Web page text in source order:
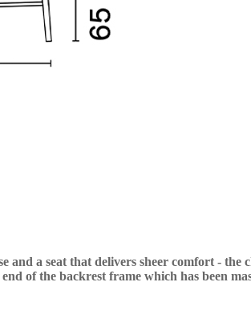
and a seat that delivers sheer comfort -
of the backrest frame which has been